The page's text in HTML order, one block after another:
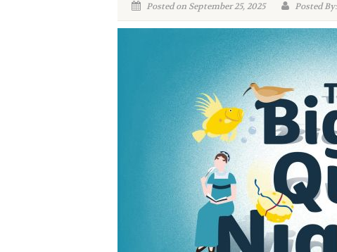
Posted on September 25, 2025 Posted